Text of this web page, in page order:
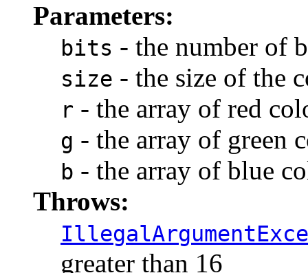
Parameters:
bits - the number of
size - the size of the
r - the array of red
g - the array of green
b - the array of blue
Throws:
greater than 16